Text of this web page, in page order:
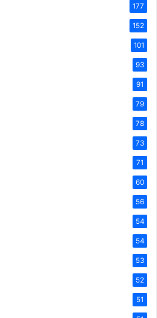
177
152
101
93
91
79
78
73
71
60
56
54
54
53
52
51